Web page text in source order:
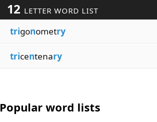
12 LETTER WORD LIST
trigonometry
tricentenary
Popular word lists